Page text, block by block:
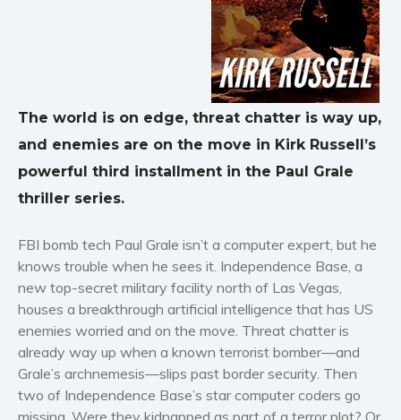
Horror
Literary fiction
Mystery
Suspense
Thriller
Political thriller
Psychological thriller
Romance
Contemporary romance
Romantic suspense
Erotica
Short stories
Western
Women’s fiction
The world is on edge, threat chatter is way up,
and enemies are on the move in Kirk Russell’s
powerful third installment in the Paul Grale
thriller series.
FBI bomb tech Paul Grale isn’t a computer expert, but he
knows trouble when he sees it. Independence Base, a
new top-secret military facility north of Las Vegas,
houses a breakthrough artificial intelligence that has US
enemies worried and on the move. Threat chatter is
already way up when a known terrorist bomber—and
Grale’s archnemesis—slips past border security. Then
two of Independence Base’s star computer coders go
missing. Were they kidnapped as part of a terror plot? Or